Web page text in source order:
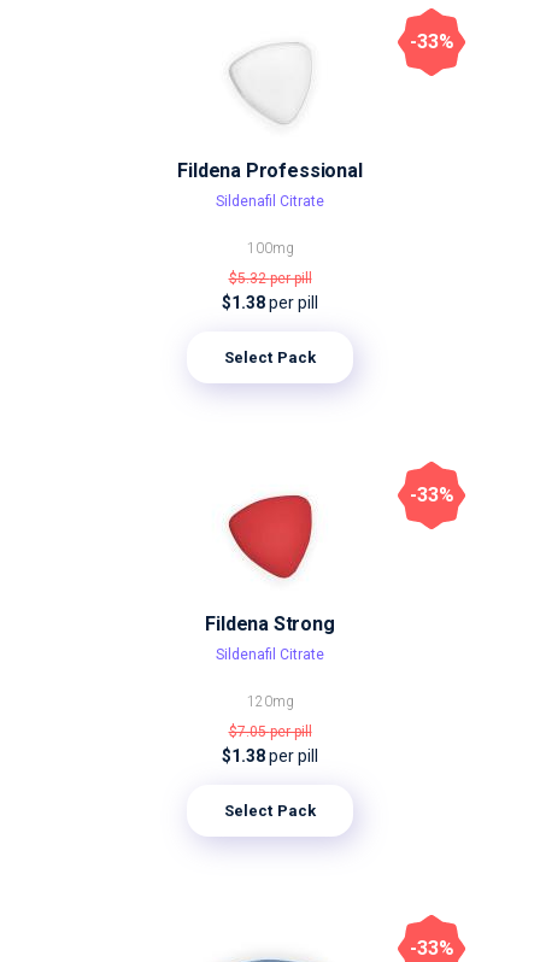
Fildena Professional
Sildenafil Citrate
100mg
$5.32per pill
$1.38per pill
Select Pack
-33%
Fildena Strong
Sildenafil Citrate
120mg
$7.05per pill
$1.38per pill
Select Pack
-33%
-33%